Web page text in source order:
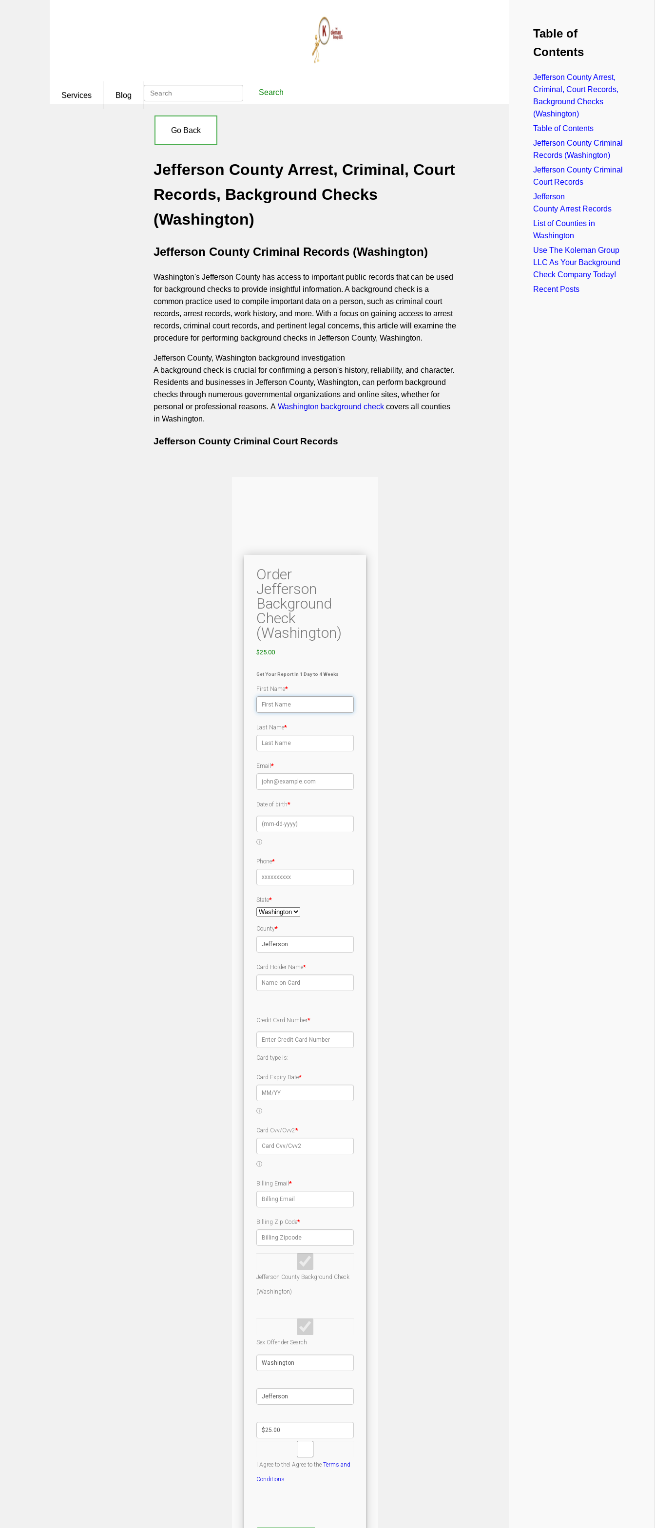
Services Blog Search
Go Back
Jefferson County Arrest, Criminal, Court
Records, Background Checks
(Washington)
Table of
Contents
Jefferson County Arrest,
Criminal, Court Records,
Background Checks
(Washington)
Table of Contents
Jefferson County Criminal
Records (Washington)
Jefferson County Criminal
Court Records
Jefferson
County Arrest Records
List of Counties in
Washington
Use The Koleman Group
LLC As Your Background
Check Company Today!
Recent Posts
Jefferson County Criminal Records (Washington)
Washington's Jefferson County has access to important public records that can be used
for background checks to provide insightful information. A background check is a
common practice used to compile important data on a person, such as criminal court
records, arrest records, work history, and more. With a focus on gaining access to arrest
records, criminal court records, and pertinent legal concerns, this article will examine the
procedure for performing background checks in Jefferson County, Washington.
Jefferson County, Washington background investigation
A background check is crucial for confirming a person's history, reliability, and character.
Residents and businesses in Jefferson County, Washington, can perform background
checks through numerous governmental organizations and online sites, whether for
personal or professional reasons. A Washington background check covers all counties
in Washington.
Jefferson County Criminal Court Records